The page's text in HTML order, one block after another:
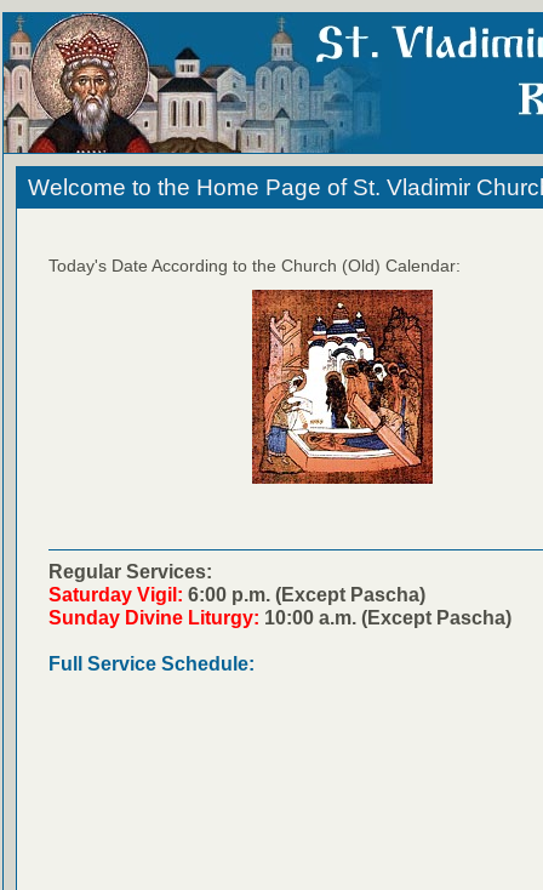
Welcome to the Home Page of St. Vladimir
Today's Date According to the Church (Old) Calendar:
Regular Services:
Saturday Vigil: 6:00 p.m. (Except Pascha)
Sunday Divine Liturgy: 10:00 a.m. (Except Pascha)
Full Service Schedule: